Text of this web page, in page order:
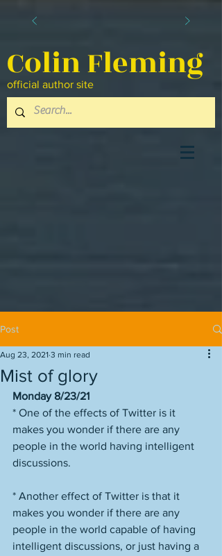
Colin Fleming
official author site
Post
Mist of glory
Aug 23, 2021 3 min read
Monday 8/23/21
* One of the effects of Twitter is it
makes you wonder if there are any
people in the world having intelligent
discussions.
* Another effect of Twitter is that it
makes you wonder if there are any
people in the world capable of having
intelligent discussions, or just having a